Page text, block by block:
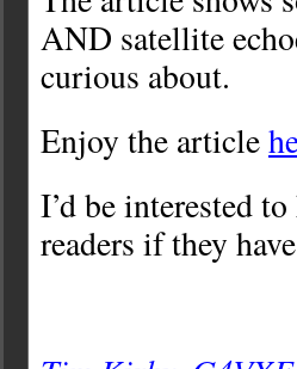
AND satellite
curious about.
Enjoy the article
I’d be interested
readers if they